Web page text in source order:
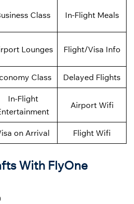
Class In-Flight Meals
Lounges Flight/Visa Info
Class Delayed Flights
In-Flight
Airport Wifi
on Arrival Flight Wifi
With FlyOne